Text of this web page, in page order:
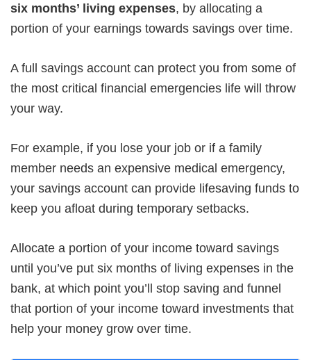
six months’ living expenses, by allocating a
portion of your earnings towards savings over time.
A full savings account can protect you from some of
the most critical financial emergencies life will throw
your way.
For example, if you lose your job or if a family
member needs an expensive medical emergency,
your savings account can provide lifesaving funds to
keep you afloat during temporary setbacks.
Allocate a portion of your income toward savings
until you’ve put six months of living expenses in the
bank, at which point you’ll stop saving and funnel
that portion of your income toward investments that
help your money grow over time.